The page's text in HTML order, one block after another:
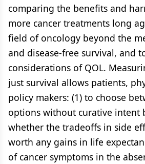
comparing the benefits and
more cancer treatments long
field of oncology beyond the
and disease-free survival, and
considerations of QOL.
just survival allows patients,
policy makers: (1) to choose
options without curative intent
whether the tradeoffs in side
worth any gains in life
of cancer symptoms in the